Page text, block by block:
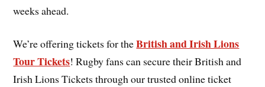
weeks ahead.
We’re offering tickets for theBritish and Irish Lions
Tour Tickets! Rugby fans can secure their British and
Irish Lions Tickets through our trusted online ticket